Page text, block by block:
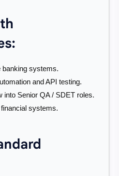
banking systems.
and API testing.
into Senior QA / SDET roles.
systems.